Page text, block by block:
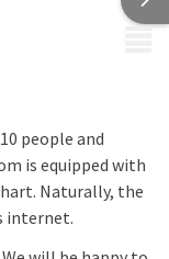
people and
is equipped with
Naturally, the
internet.